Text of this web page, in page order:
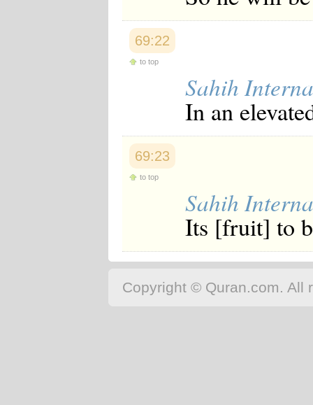
69:22
to top
Sahih
In an
69:23
to top
Sahih
Its [fruit] to
Copyright © Quran.com. All